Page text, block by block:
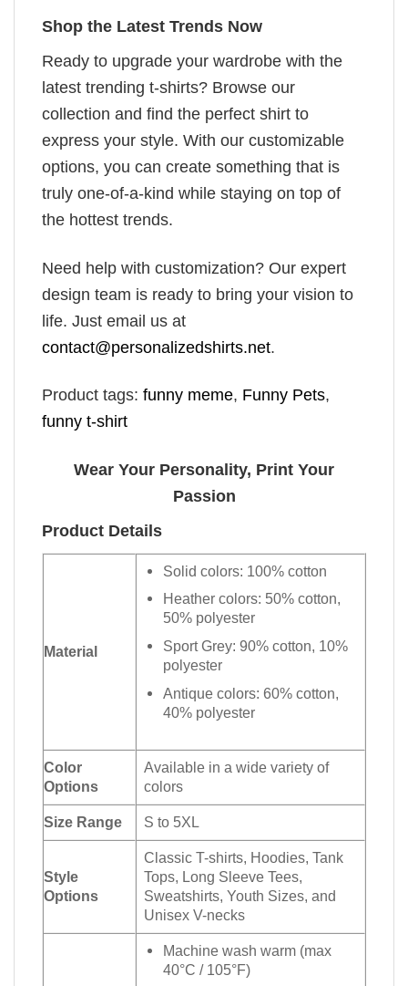
Shop the Latest Trends Now
Ready to upgrade your wardrobe with the
latest trending t-shirts? Browse our
collection and find the perfect shirt to
express your style. With our customizable
options, you can create something that is
truly one-of-a-kind while staying on top of
the hottest trends.
Need help with customization? Our expert
design team is ready to bring your vision to
life. Just email us at
contact@personalizedshirts.net.
Product tags: funny meme, Funny Pets,
funny t-shirt
Wear Your Personality, Print Your
Passion
Product Details
Material
Solid colors: 100% cotton
Heather colors: 50% cotton,
50% polyester
Sport Grey: 90% cotton, 10%
polyester
Antique colors: 60% cotton,
40% polyester
Color
Options
Available in a wide variety of
colors
Size Range S to 5XL
Style
Options
Classic T-shirts, Hoodies, Tank
Tops, Long Sleeve Tees,
Sweatshirts, Youth Sizes, and
Unisex V-necks
Machine wash warm (max
40°C / 105°F)